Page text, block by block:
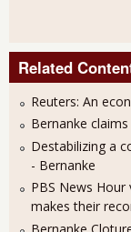
Related
Reuters: An
Bernanke
Destabilizing a
- Bernanke
PBS News
makes their